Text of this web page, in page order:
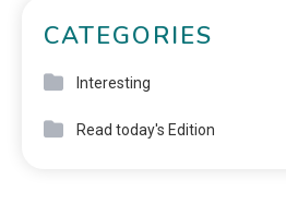
CATEGORIES
Interesting
Read today's Edition